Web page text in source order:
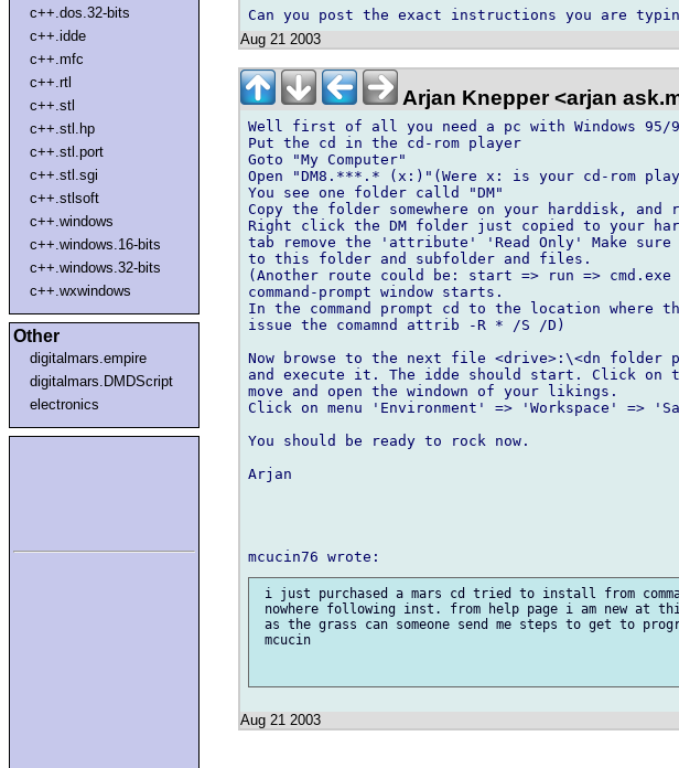
c++.dos.32-bits
c++.idde
c++.mfc
c++.rtl
c++.stl
c++.stl.hp
c++.stl.port
c++.stl.sgi
c++.stlsoft
c++.windows
c++.windows.16-bits
c++.windows.32-bits
c++.wxwindows
Other
digitalmars.empire
digitalmars.DMDScript
electronics
Aug 21 2003
Arjan Knepper <arjan
Well first of all you need a pc with Windows 95/
Put the cd in the cd-rom player
Goto "My Computer"
Open "DM8.***.* (x:)"(Were x: is your cd-rom
You see one folder calld "DM"
Copy the folder somewhere on your harddisk, and
Right click the DM folder just copied to your
tab remove the 'attribute' 'Read Only' Make sure
to this folder and subfolder and files.
(Another route could be: start => run => cmd.exe
command-prompt window starts.
In the command prompt cd to the location where
issue the comamnd attrib -R * /S /D)
Now browse to the next file <drive>:\<dn folder
and execute it. The idde should start. Click on
move and open the windown of your likings.
Click on menu 'Environment' => 'Workspace' =>
You should be ready to rock now.
Arjan
i just purchased a mars cd tried to install from
nowhere following inst. from help page i am new at
as the grass can someone send me steps to get to
mcucin
Aug 21 2003